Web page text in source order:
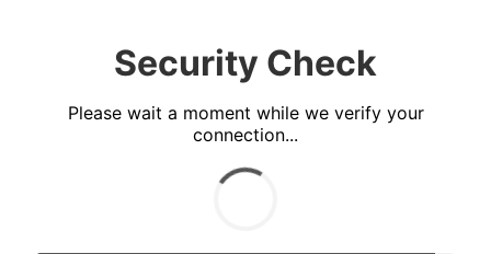
Security Check
Please wait a moment while we verify your
connection...